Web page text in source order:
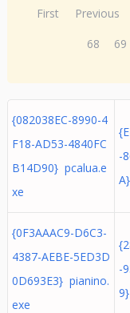
First Previous
68
69
{082038EC-8990-4
F18-AD53-4840FC
B14D90} pcalua.e
xe
-
{0F3AAAC9-D6C3-
4387-AEBE-5ED3D
0D693E3} pianino.
exe
-